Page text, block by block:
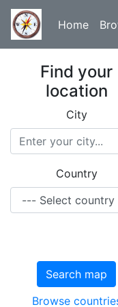
Home
Find your
location
City
Country
Search map
Browse